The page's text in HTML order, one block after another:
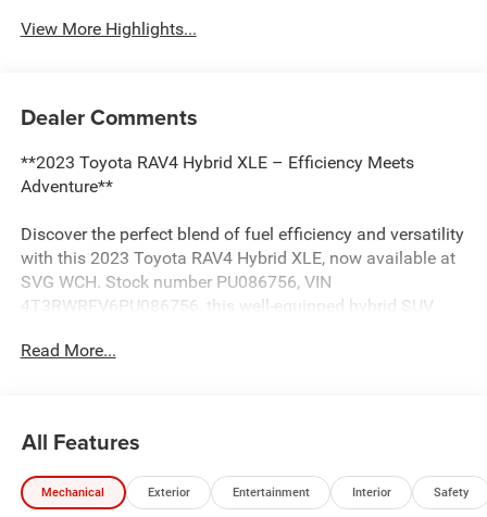
View More Highlights...
Dealer Comments
**2023 Toyota RAV4 Hybrid XLE – Efficiency Meets
Adventure**
Discover the perfect blend of fuel efficiency and versatility
with this 2023 Toyota RAV4 Hybrid XLE, now available at
SVG WCH. Stock number PU086756, VIN
4T3RWRFV6PU086756, this well-equipped hybrid SUV
history report for added peace of mind.
Under the hood, you'll find Toyota's proven 2.5L 4-cylinder
Atkinson Cycle engine paired with a hybrid electric motor,
delivering impressive fuel economy without sacrificing
Read More...
All Features
Mechanical Exterior Entertainment Interior Safety